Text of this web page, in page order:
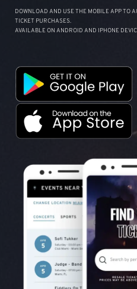
DOWNLOAD AND USE THE MOBILE APP TO
TICKET PURCHASES.
AVAILABLE ON ANDROID AND IPHONE